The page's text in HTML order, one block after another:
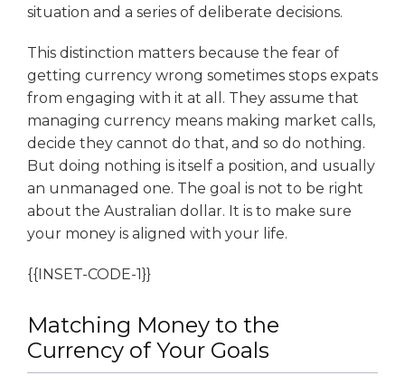
situation and a series of deliberate decisions.
This distinction matters because the fear of
getting currency wrong sometimes stops expats
from engaging with it at all. They assume that
managing currency means making market calls,
decide they cannot do that, and so do nothing.
But doing nothing is itself a position, and usually
an unmanaged one. The goal is not to be right
about the Australian dollar. It is to make sure
your money is aligned with your life.
{{INSET-CODE-1}}
Matching Money to the
Currency of Your Goals